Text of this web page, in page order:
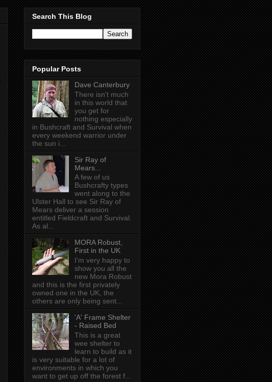
Search This Blog
Popular Posts
Dave Canterbury
There isn't much
in this world that
you get for
nothing especially
in Bushcraft and Survival when
every weekend warrior under
the sun i...
Sir Ray of
Mears...
A few of us
Bushcrafty types
went along to the
Ulster Hall to see Sir Ray of
Mears deliver a session
entitled Fieldcraft and Survival.
As al...
MORA Robust,
First in the UK
I'm very happy to
show you all the
new Mora Robust
and this is the first privately
owned one in the UK , the
others are only being sent...
'A' Frame Shelter
- Raised Bed
This is a great
wee shelter to
learn to build as it
is very suitable for a lot of
environments in which you
want to get up off the forest f...